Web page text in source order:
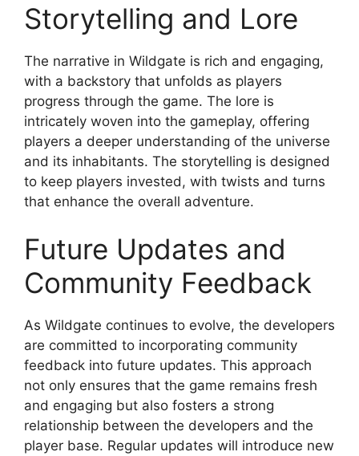
Storytelling and Lore
The narrative in Wildgate is rich and engaging,
with a backstory that unfolds as players
progress through the game. The lore is
intricately woven into the gameplay, offering
players a deeper understanding of the universe
and its inhabitants. The storytelling is designed
to keep players invested, with twists and turns
that enhance the overall adventure.
Future Updates and
Community Feedback
As Wildgate continues to evolve, the developers
are committed to incorporating community
feedback into future updates. This approach
not only ensures that the game remains fresh
and engaging but also fosters a strong
relationship between the developers and the
player base. Regular updates will introduce new